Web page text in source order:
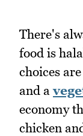
There's
food is
choices
and a
economy
chicken